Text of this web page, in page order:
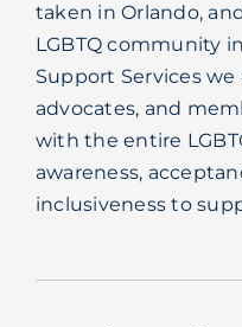
taken in Orlando,
LGBTQ community
Support Services we
advocates, and
with the entire
awareness,
inclusiveness to